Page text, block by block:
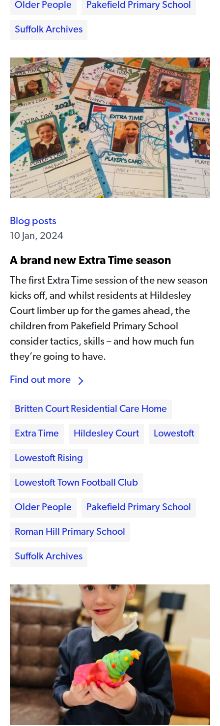
Older People Pakefield Primary School
Suffolk Archives
Blog posts
10 Jan, 2024
A brand new Extra Time season
The first Extra Time session of the new season
kicks off, and whilst residents at Hildesley
Court limber up for the games ahead, the
children from Pakefield Primary School
consider tactics, skills – and how much fun
they’re going to have.
Find out more
Britten Court Residential Care Home
Extra Time Hildesley Court Lowestoft
Lowestoft Rising
Lowestoft Town Football Club
Older People Pakefield Primary School
Roman Hill Primary School
Suffolk Archives